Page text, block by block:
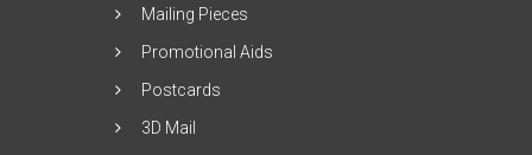
Mailing Pieces
Promotional Aids
Postcards
3D Mail